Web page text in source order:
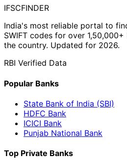
IFSCFINDER
India's most reliable portal to
SWIFT codes for over
the country. Updated for 2026.
RBI Verified Data
Popular Banks
State Bank of India (SBI)
HDFC Bank
ICICI Bank
Punjab National Bank
Top Private Banks